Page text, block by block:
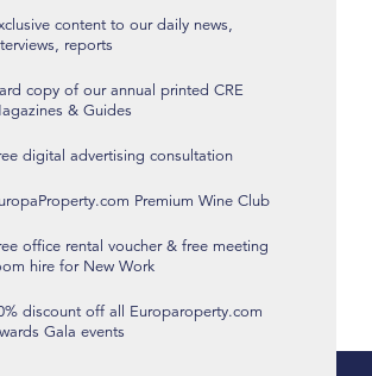
content to our daily news,
reports
copy of our annual printed CRE
& Guides
digital advertising consultation
Premium Wine Club
office rental voucher & free meeting
hire for New Work
discount off all Europaroperty.com
Gala events